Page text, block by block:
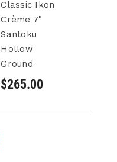
Classic Ikon
Crème 7"
Santoku
Hollow
Ground
$265.00